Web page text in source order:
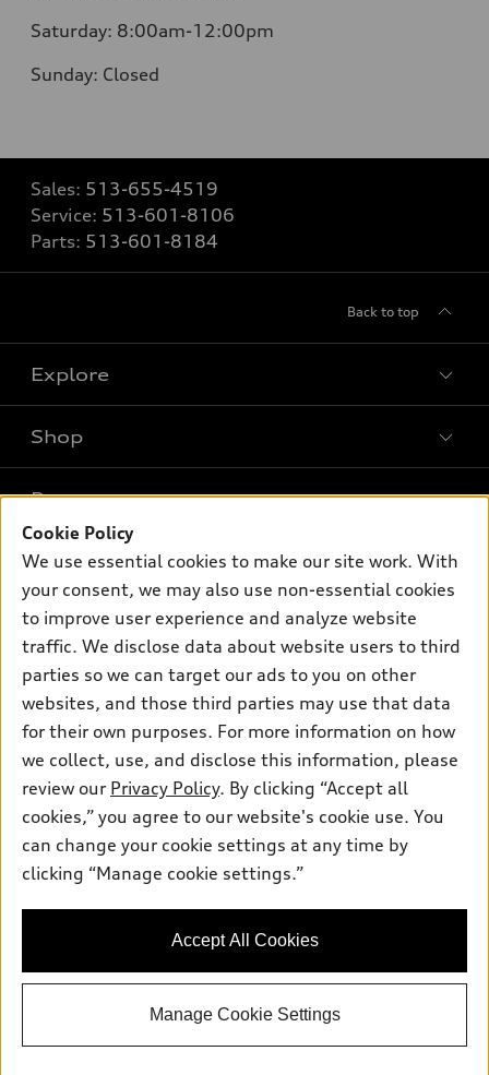
Saturday: 8:00am-12:00pm
Sunday: Closed
Sales: 513-655-4519
Service: 513-601-8106
Parts: 513-601-8184
Back to top
Explore
Models
Electric Models
Inside Audi
Subscribe to model updates
Shop
New inventory
Pre-owned inventory
Certified pre-owned
Buy
Contact dealer
Leasing
Financing
Apply for financing
Own
myAudi
About myAudi
Audi Financial Services
Audi collection store
Accessories
Audi connect
Roadside Assistance
Support
About Audi
Newsroom
Privacy Policy
© 2026 Audi of America. All rights reserved.
Audi of America takes efforts to ensure the accuracy of
that are not available on the US model. As errors may occur or
and current model specifications.
Cookie Policy
We use essential cookies to make our site work. With
your consent, we may also use non-essential cookies
to improve user experience and analyze website
traffic. We disclose data about website users to third
parties so we can target our ads to you on other
websites, and those third parties may use that data
for their own purposes. For more information on how
we collect, use, and disclose this information, please
review our Privacy Policy. By clicking “Accept all
cookies,” you agree to our website's cookie use. You
can change your cookie settings at any time by
clicking “Manage cookie settings.”
Accept All Cookies
Manage Cookie Settings